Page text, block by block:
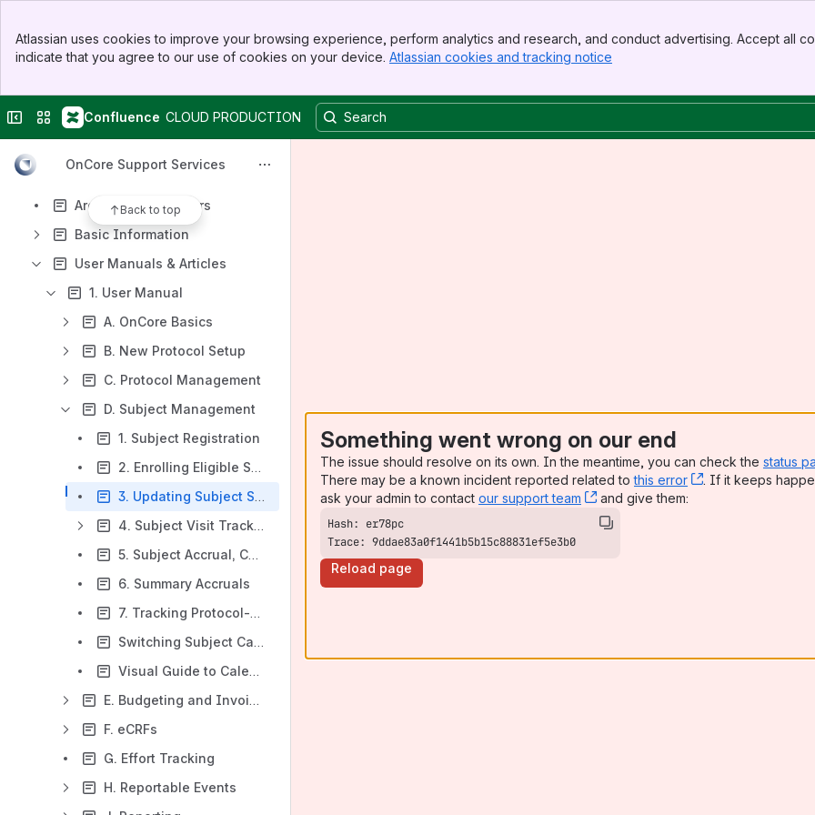
Top Bar
Sidebar
Atlassian uses cookies to improve your browsing experience, perform analytics and research, and conduct advertising. Accept all
indicate that you agree to our use of cookies on your device. Atlassian cookies and tracking notice
Collapse sidebar
Switch sites or apps
Confluence CLOUD PRODUCTION
OnCore Support Services
Back to top
Results will update as you type.
Archived Newsletters
Basic Information
User Manuals & Articles
1. User Manual
A. OnCore Basics
B. New Protocol Setup
C. Protocol Management
D. Subject Management
1. Subject Registration
2. Enrolling Eligible Subjects and Entering Screen Fails
3. Updating Subject Statuses
4. Subject Visit Tracking
5. Subject Accrual, Calendars and Visits
6. Summary Accruals
7. Tracking Protocol-Related Items
Switching Subject Calendar Versions
Visual Guide to Calendar Triggers from Subject Console
E. Budgeting and Invoicing
F. eCRFs
G. Effort Tracking
H. Reportable Events
Something went wrong on our end
The issue should resolve on its own. In the meantime, you can check the status
There may be a known incident reported related tothis error , (opens new
. If it keeps
ask your admin to contact our support team , (opens new window)
and give them:
Trace: 9ddae83a0f1441b5b15c88831ef5e3b0
Reload page